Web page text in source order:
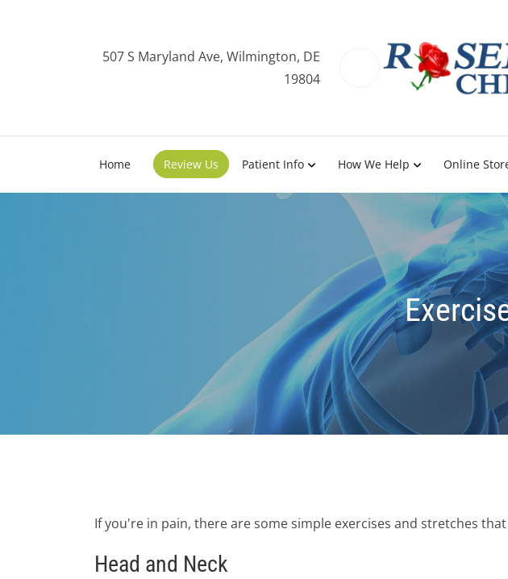
507 S Maryland Ave, Wilmington, DE
19804
Home Review Us Patient Info How We Help Online
If you're in pain, there are some simple exercises and stretches
Head and Neck